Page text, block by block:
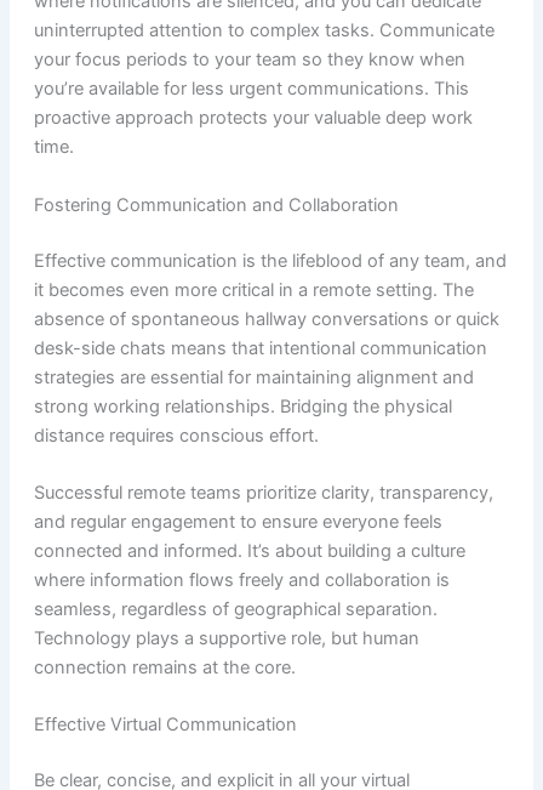
uninterrupted attention to complex tasks. Communicate
your focus periods to your team so they know when
you’re available for less urgent communications. This
proactive approach protects your valuable deep work
time.
Fostering Communication and Collaboration
Effective communication is the lifeblood of any team, and
it becomes even more critical in a remote setting. The
absence of spontaneous hallway conversations or quick
desk-side chats means that intentional communication
strategies are essential for maintaining alignment and
strong working relationships. Bridging the physical
distance requires conscious effort.
Successful remote teams prioritize clarity, transparency,
and regular engagement to ensure everyone feels
connected and informed. It’s about building a culture
where information flows freely and collaboration is
seamless, regardless of geographical separation.
Technology plays a supportive role, but human
connection remains at the core.
Effective Virtual Communication
Be clear, concise, and explicit in all your virtual